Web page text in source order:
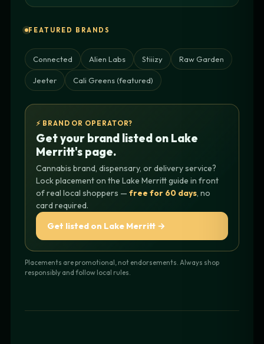
FEATURED BRANDS
Connected Alien Labs Stiiizy Raw Garden
Jeeter Cali Greens (featured)
⚡ BRAND OR OPERATOR?
Get your brand listed on Lake
Merritt's page.
Cannabis brand, dispensary, or delivery service?
Lock placement on the Lake Merritt guide in front
of real local shoppers — free for 60 days, no
card required.
Get listed on Lake Merritt →
Placements are promotional, not endorsements. Always shop
responsibly and follow local rules.